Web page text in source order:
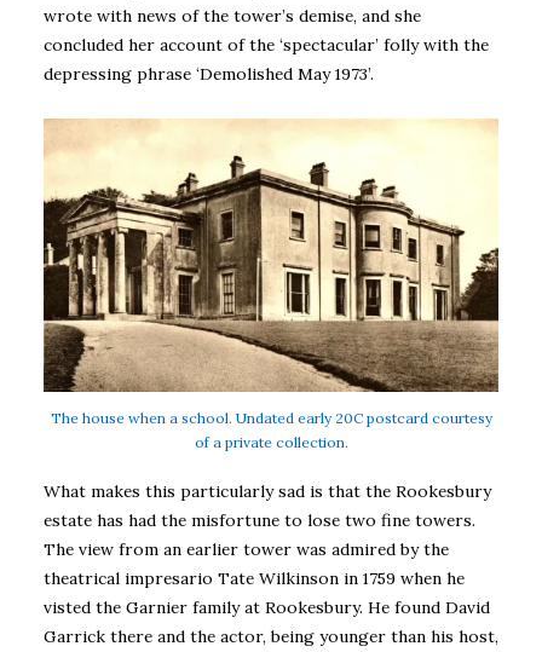
wrote with news of the tower’s demise, and she
concluded her account of the ‘spectacular’ folly with the
depressing phrase ‘Demolished May 1973’.
The house when a school. Undated early 20C postcard courtesy
of a private collection.
What makes this particularly sad is that the Rookesbury
estate has had the misfortune to lose two fine towers.
The view from an earlier tower was admired by the
theatrical impresario Tate Wilkinson in 1759 when he
visted the Garnier family at Rookesbury. He found David
Garrick there and the actor, being younger than his host,